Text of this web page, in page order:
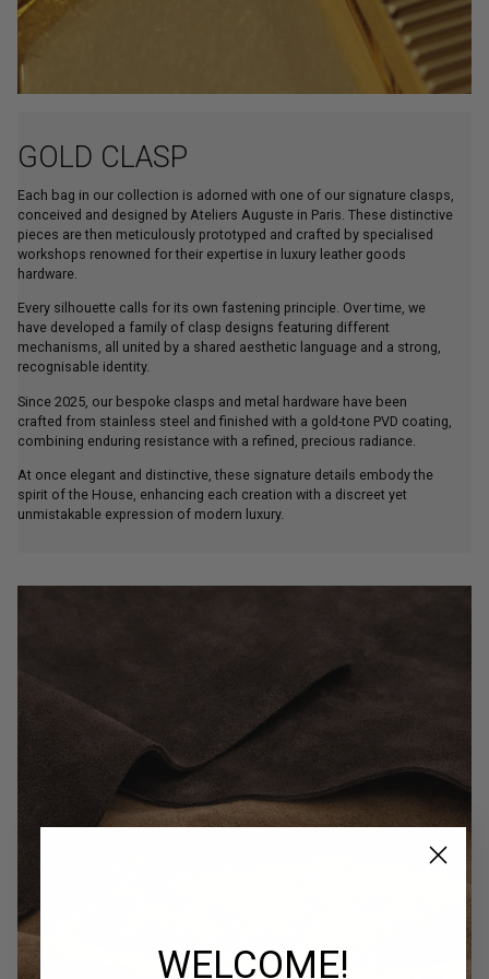
GOLD CLASP
Each bag in our collection is adorned with one of our signature clasps,
conceived and designed by Ateliers Auguste in Paris. These distinctive
pieces are then meticulously prototyped and crafted by specialised
workshops renowned for their expertise in luxury leather goods
hardware.
Every silhouette calls for its own fastening principle. Over time, we
have developed a family of clasp designs featuring different
mechanisms, all united by a shared aesthetic language and a strong,
recognisable identity.
Since 2025, our bespoke clasps and metal hardware have been
crafted from stainless steel and finished with a gold-tone PVD coating,
combining enduring resistance with a refined, precious radiance.
At once elegant and distinctive, these signature details embody the
spirit of the House, enhancing each creation with a discreet yet
unmistakable expression of modern luxury.
WELCOME!